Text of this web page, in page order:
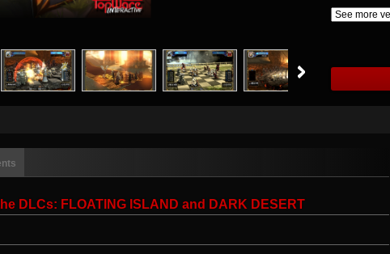
DLCs: FLOATING ISLAND and DARK DESERT